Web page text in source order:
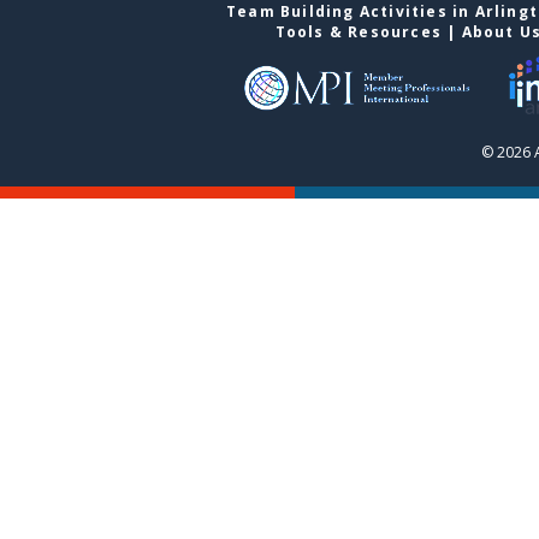
Team Building Activities in
Tools & Resources | About
© 2026